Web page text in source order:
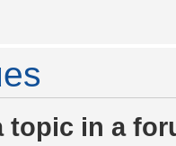
topic in a